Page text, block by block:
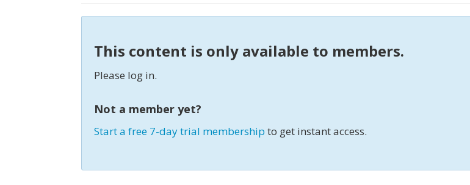
This content is only available to members.
Please log in.
Not a member yet?
Start a free 7-day trial membership to get instant access.